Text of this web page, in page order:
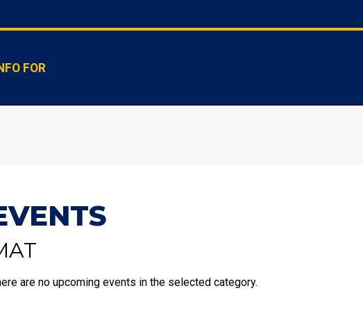
FOR
are no upcoming events in the selected category.